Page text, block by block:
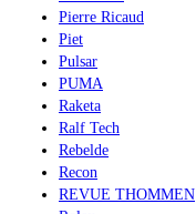
Pierre Ricaud
Piet
Pulsar
PUMA
Raketa
Ralf Tech
Rebelde
Recon
REVUE THOMMEN